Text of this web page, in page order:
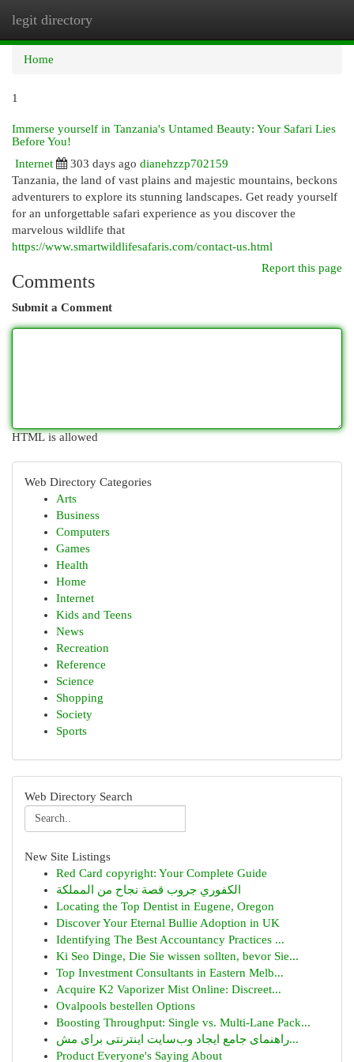
legit directory
Home
1
Immerse yourself in Tanzania's Untamed Beauty: Your Safari Lies
Before You!
Internet
303 days ago dianehzzp702159
Tanzania, the land of vast plains and majestic mountains, beckons
adventurers to explore its stunning landscapes. Get ready yourself
for an unforgettable safari experience as you discover the
marvelous wildlife that
https://www.smartwildlifesafaris.com/contact-us.html
Report this page
Comments
Submit a Comment
HTML is allowed
Web Directory Categories
Arts
Business
Computers
Games
Health
Home
Internet
Kids and Teens
News
Recreation
Reference
Science
Shopping
Society
Sports
Web Directory Search
New Site Listings
Red Card copyright: Your Complete Guide
الكفوري جروب قصة نجاح من المملكة
Locating the Top Dentist in Eugene, Oregon
Discover Your Eternal Bullie Adoption in UK
Identifying The Best Accountancy Practices ...
Ki Seo Dinge, Die Sie wissen sollten, bevor Sie...
Top Investment Consultants in Eastern Melb...
Acquire K2 Vaporizer Mist Online: Discreet...
Ovalpools bestellen Options
Boosting Throughput: Single vs. Multi-Lane Pack...
راهنمای جامع ایجاد وب‌سایت اینترنتی برای مش...
Product Everyone's Saying About